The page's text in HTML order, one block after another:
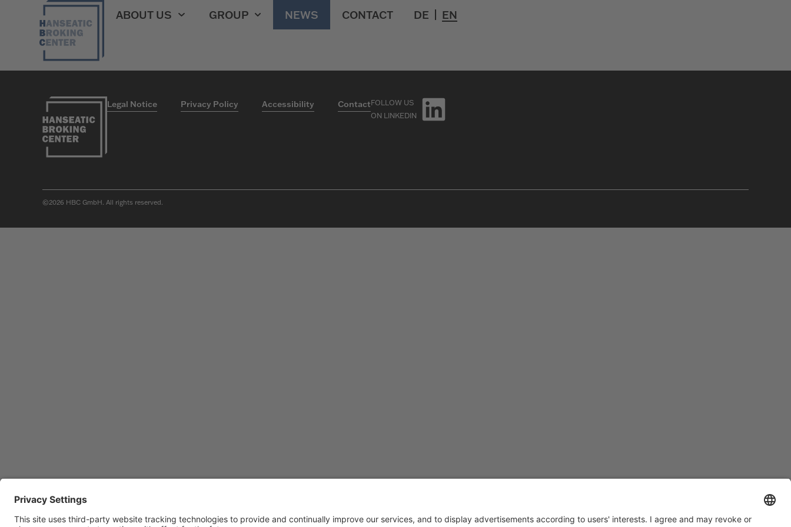
ABOUT US GROUP NEWS CONTACT DE EN
HBC Versicherungsmakler GmbH
Legal Notice Privacy Policy Accessibility ContactFOLLOW US
ON LINKEDIN
©2026 HBC GmbH. All rights reserved.